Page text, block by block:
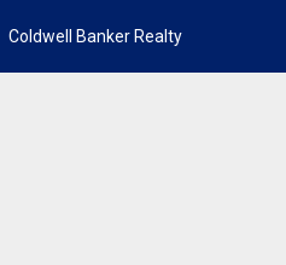
Coldwell Banker Realty